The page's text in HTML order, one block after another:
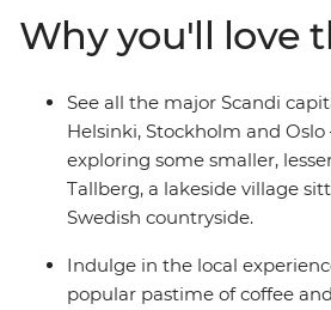
the cultural experience of Fika,
cinnamon rolls and paint horses
forest to an outdoor lunch
Sail through Sweden’s archipelago
taste some delicious local snacks
and balance it all with some free
own pace – urban sauna on the
Why you'll love
See all the major Scandi
Helsinki, Stockholm and Oslo
exploring some smaller,
Tallberg, a lakeside village
Swedish countryside.
Indulge in the local
popular pastime of coffee